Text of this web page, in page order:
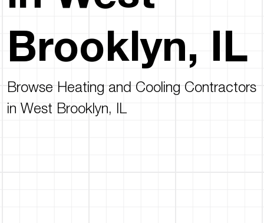
Brooklyn, IL
Browse Heating and Cooling Contractors
in West Brooklyn, IL